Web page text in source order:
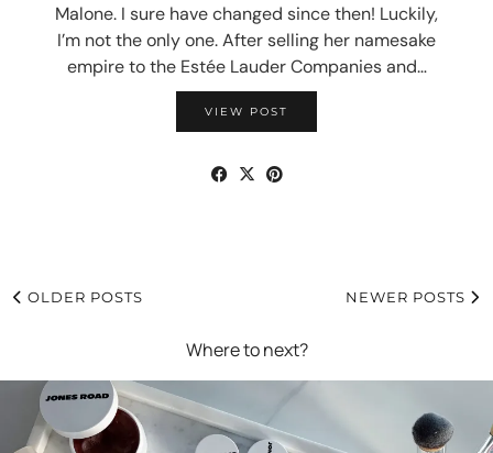
Malone. I sure have changed since then! Luckily,
I’m not the only one. After selling her namesake
empire to the Estée Lauder Companies and…
VIEW POST
OLDER POSTS NEWER POSTS
Where to next?